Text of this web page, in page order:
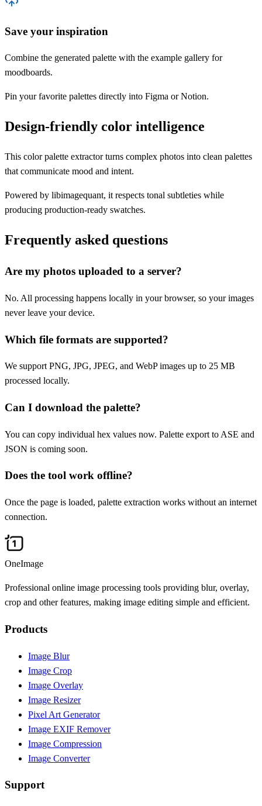
Save your inspiration
Combine the generated palette with the example gallery for
moodboards.
Pin your favorite palettes directly into Figma or Notion.
Design-friendly color intelligence
This color palette extractor turns complex photos into clean palettes
that communicate mood and intent.
Powered by libimagequant, it respects tonal subtleties while
producing production-ready swatches.
Frequently asked questions
Are my photos uploaded to a server?
No. All processing happens locally in your browser, so your images
never leave your device.
Which file formats are supported?
We support PNG, JPG, JPEG, and WebP images up to 25 MB
processed locally.
Can I download the palette?
You can copy individual hex values now. Palette export to ASE and
JSON is coming soon.
Does the tool work offline?
Once the page is loaded, palette extraction works without an internet
connection.
OneImage
Professional online image processing tools providing blur, overlay,
crop and other features, making image editing simple and efficient.
Products
Image Blur
Image Crop
Image Overlay
Image Resizer
Pixel Art Generator
Image EXIF Remover
Image Compression
Image Converter
Support